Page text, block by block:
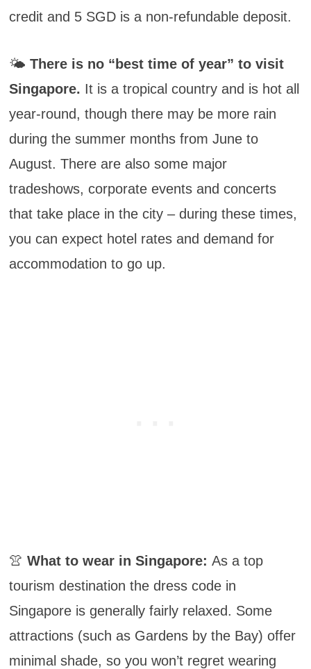
credit and 5 SGD is a non-refundable deposit.
🌤️ There is no “best time of year” to visit
Singapore. It is a tropical country and is hot all
year-round, though there may be more rain
during the summer months from June to
August. There are also some major
tradeshows, corporate events and concerts
that take place in the city – during these times,
you can expect hotel rates and demand for
accommodation to go up.
👚 What to wear in Singapore: As a top
tourism destination the dress code in
Singapore is generally fairly relaxed. Some
attractions (such as Gardens by the Bay) offer
minimal shade, so you won’t regret wearing